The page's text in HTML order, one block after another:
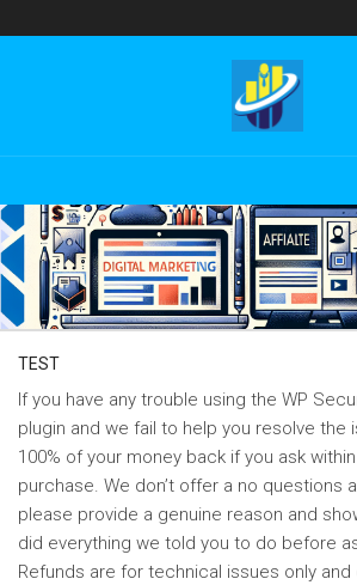
to
TEST
If you have any trouble using the WP
plugin and we fail to help you resolve the
100% of your money back if you ask
purchase. We don’t offer a no questions
please provide a genuine reason and
did everything we told you to do before
Refunds are for technical issues only and